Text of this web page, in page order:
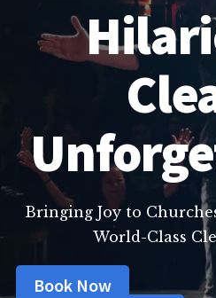
Bringing Joy to
World-Class
Book Now